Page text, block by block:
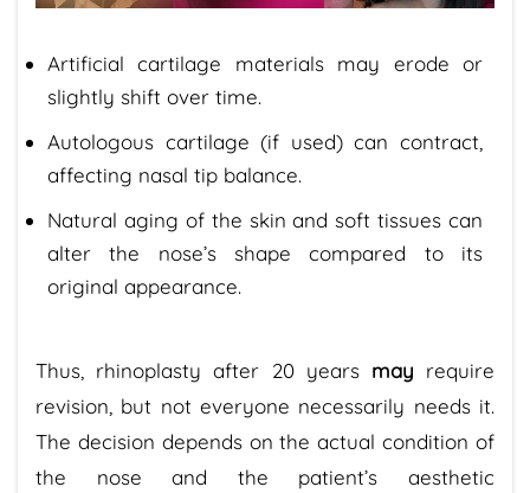
Artificial cartilage materials may erode or
slightly shift over time.
Autologous cartilage (if used) can contract,
affecting nasal tip balance.
Natural aging of the skin and soft tissues can
alter the nose’s shape compared to its
original appearance.
Thus, rhinoplasty after 20 years may require
revision, but not everyone necessarily needs it.
The decision depends on the actual condition of
the nose and the patient’s aesthetic